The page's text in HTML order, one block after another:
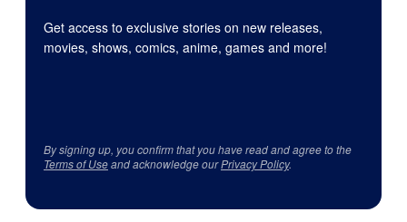
Get access to exclusive stories on new releases,
movies, shows, comics, anime, games and more!
By signing up, you confirm that you have read and agree to the
Terms of Useand acknowledge ourPrivacy Policy.